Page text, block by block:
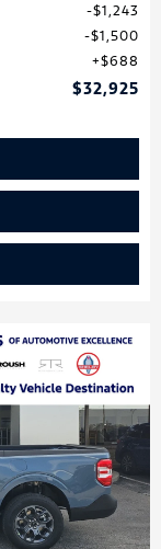
$1,243
$1,500
$688
$32,925